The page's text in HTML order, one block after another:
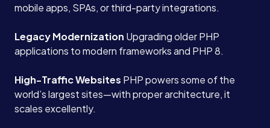
mobile apps, SPAs, or third-party integrations.
Legacy Modernization Upgrading older PHP
applications to modern frameworks and PHP 8.
High-Traffic Websites PHP powers some of the
world’s largest sites—with proper architecture, it
scales excellently.